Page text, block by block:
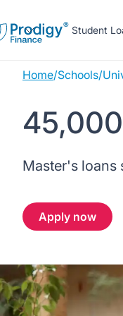
Student
No co-
Schools
About Prodigy
Working with
Work with us
Student Loans
About our loans
No co-signer loans
Scholarships
Study destinations
United States
Germany
Resources
Webinars
Contact us
Home/Schools/
Master's loans
Apply now